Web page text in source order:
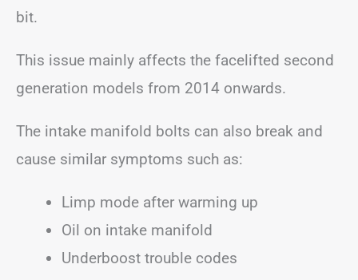
bit.
This issue mainly affects the facelifted second
generation models from 2014 onwards.
The intake manifold bolts can also break and
cause similar symptoms such as:
Limp mode after warming up
Oil on intake manifold
Underboost trouble codes